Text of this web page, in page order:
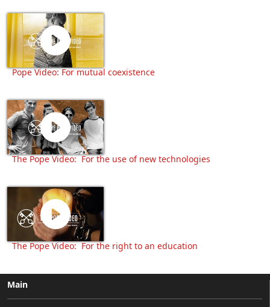
Pope Video: For mutual coexistence
The Pope Video: For the use of new technologies
The Pope Video: For the right to an education
Main